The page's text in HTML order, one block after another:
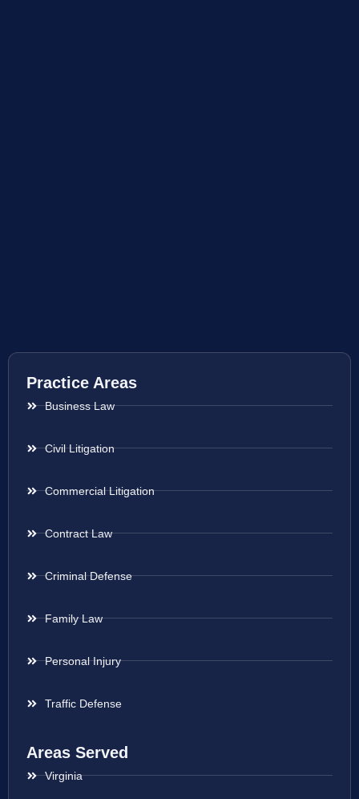
Practice Areas
Business Law
Civil Litigation
Commercial Litigation
Contract Law
Criminal Defense
Family Law
Personal Injury
Traffic Defense
Areas Served
Virginia